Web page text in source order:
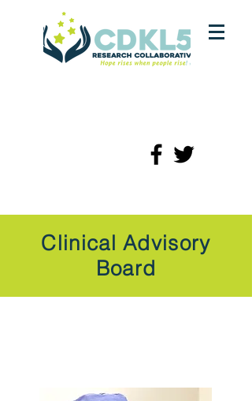
Clinical Advisory
Board